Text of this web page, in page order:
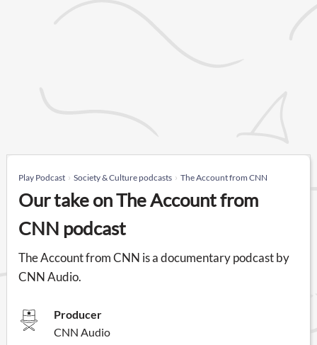
Play Podcast Society & Culture podcasts The Account from CNN
Our take on The Account from
CNN podcast
The Account from CNN is a documentary podcast by
CNN Audio.
Producer
CNN Audio